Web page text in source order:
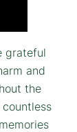
grateful
and
the